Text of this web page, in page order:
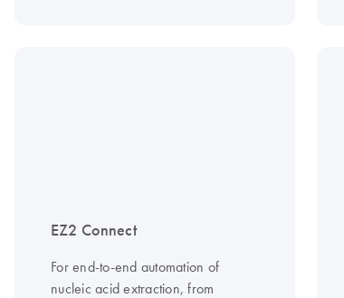
EZ2 Connect
For end-to-end automation of
nucleic acid extraction, from